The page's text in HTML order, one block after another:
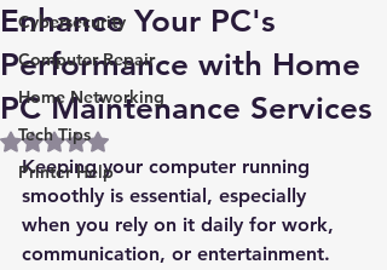
Cybersecurity
Computer Repair
Home Networking
Tech Tips
Printer Help
Enhance Your PC's
Performance with Home
PC Maintenance Services
Rated NaN out of 5 stars.
Keeping your computer running
smoothly is essential, especially
when you rely on it daily for work,
communication, or entertainment.